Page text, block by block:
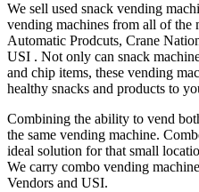
We sell used snack vending
vending machines from all of the
Automatic Prodcuts, Crane
USI . Not only can snack
and chip items, these vending
healthy snacks and products to
Combining the ability to vend
the same vending machine.
ideal solution for that small
We carry combo vending
Vendors and USI.